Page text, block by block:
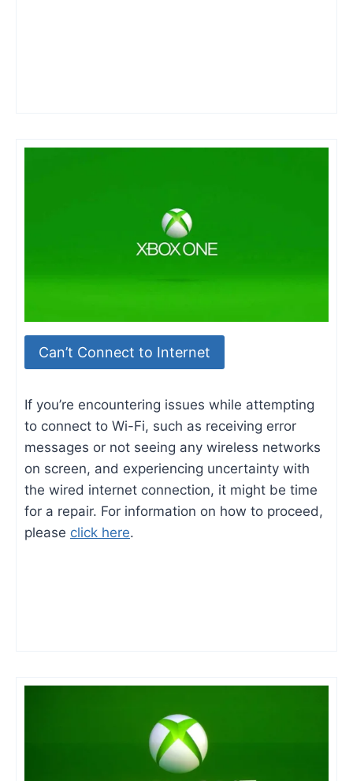
Can’t Connect to Internet
If you’re encountering issues while attempting
to connect to Wi-Fi, such as receiving error
messages or not seeing any wireless networks
on screen, and experiencing uncertainty with
the wired internet connection, it might be time
for a repair. For information on how to proceed,
please click here.